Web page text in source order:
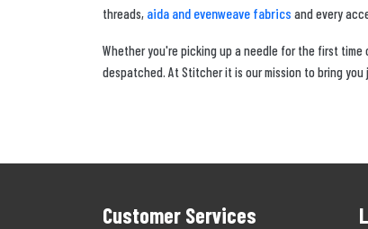
threads, aida and evenweave fabrics and every
Whether you're picking up a needle for the first
despatched. At Stitcher it is our mission to bring you
Customer Services